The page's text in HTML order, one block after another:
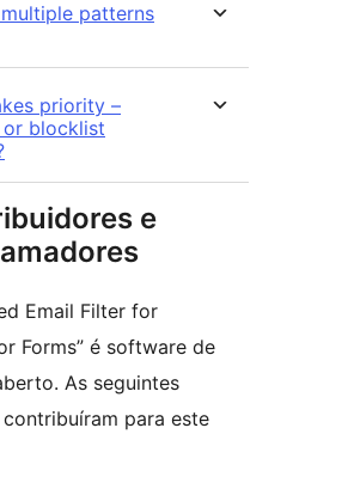
patterns
priority –
blocklist
e
Email Filter for
Forms” é software de
As seguintes
contribuíram para este